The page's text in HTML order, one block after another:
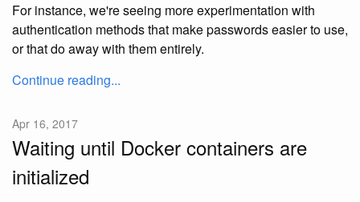
For instance, we're seeing more experimentation with
authentication methods that make passwords easier to use,
or that do away with them entirely.
Continue reading...
Apr 16, 2017
Waiting until Docker containers are
initialized